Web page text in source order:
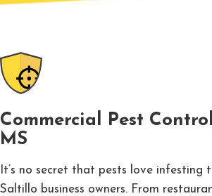
Commercial Pest
MS
It’s no secret that pests love infesting
Saltillo business owners. From